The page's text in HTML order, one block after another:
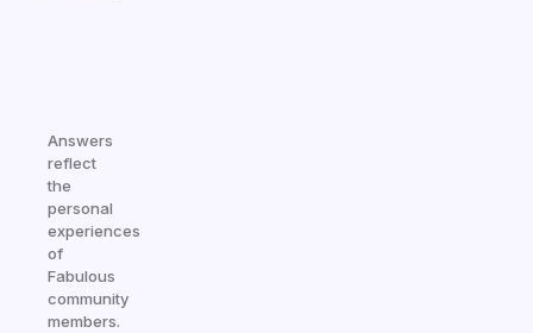
Answers
reflect
the
personal
experiences
of
Fabulous
community
members.